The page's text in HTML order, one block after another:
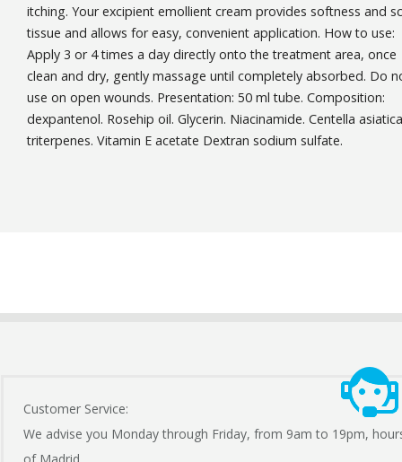
itching. Your excipient emollient cream provides softness and
tissue and allows for easy, convenient application. How to use:
Apply 3 or 4 times a day directly onto the treatment area, once
clean and dry, gently massage until completely absorbed. Do
use on open wounds. Presentation: 50 ml tube. Composition:
dexpantenol. Rosehip oil. Glycerin. Niacinamide. Centella asiatica
triterpenes. Vitamin E acetate Dextran sodium sulfate.
Customer Service:
We advise you Monday through Friday, from 9am to 19pm,